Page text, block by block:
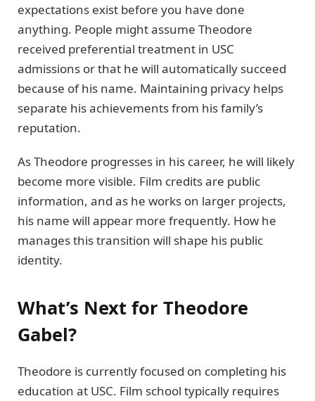
expectations exist before you have done
anything. People might assume Theodore
received preferential treatment in USC
admissions or that he will automatically succeed
because of his name. Maintaining privacy helps
separate his achievements from his family’s
reputation.
As Theodore progresses in his career, he will likely
become more visible. Film credits are public
information, and as he works on larger projects,
his name will appear more frequently. How he
manages this transition will shape his public
identity.
What’s Next for Theodore
Gabel?
Theodore is currently focused on completing his
education at USC. Film school typically requires